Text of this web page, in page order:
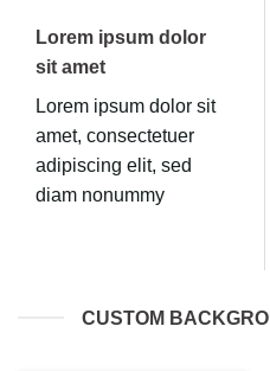
Lorem ipsum dolor
sit amet
Lorem ipsum dolor sit
amet, consectetuer
adipiscing elit, sed
diam nonummy
CUSTOM